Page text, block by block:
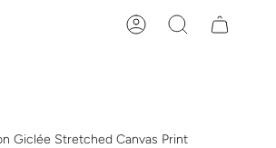
AccountSearch
Giclée Stretched Canvas Print